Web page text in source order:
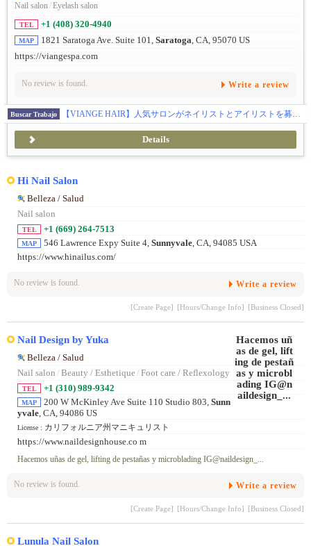
Nail salon/Eyelash salon
TEL +1 (408) 320-4940
MAP 1821 Saratoga Ave. Suite 101, Saratoga, CA, 95070 US
https://viangespa.com
No review is found. Write a review
Buscar Trabajo 【VIANGE HAIR】人気サロンがネイリストとアイリストを募集☆あなたのその技術、アメリカで活かしませんか？
Details
Hi Nail Salon
Belleza / Salud
Nail salon
TEL +1 (669) 264-7513
MAP 546 Lawrence Expy Suite 4, Sunnyvale, CA, 94085 USA
https://www.hinailus.com/
No review is found. Write a review
[Create Page] [Hours/Change Info] [Business Closed]
Nail Design by Yuka
Belleza / Salud
Nail salon / Beauty / Esthetique/ Foot care / Reflexology
TEL +1 (310) 989-9342
MAP 200 W McKinley Ave Suite 110 Studio 803, Sunn
yvale, CA, 94086 US
License : カリフォルニア州マニキュリスト
https://www.naildesignhouse.co m
Hacemos uñas de gel, lifting de pestañas y microblading IG@naildesign_...
No review is found. Write a review
[Create Page] [Hours/Change Info] [Business Closed]
Lunula Nail Salon